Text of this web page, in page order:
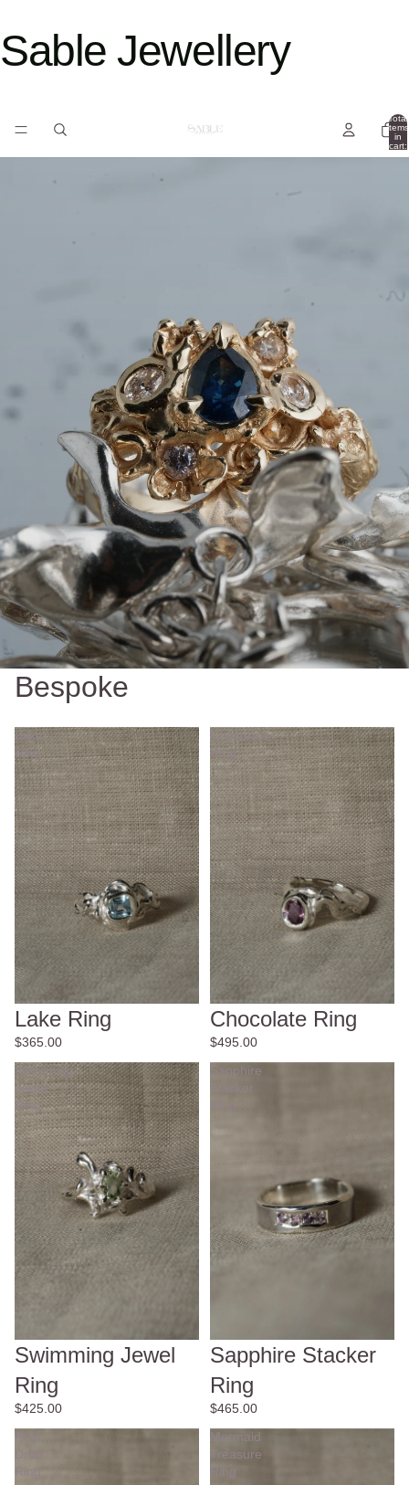
Sable Jewellery
Total
items
in
cart:
Bespoke
Lake
Ring
Lake Ring
$365.00
Chocolate
Ring
Chocolate Ring
$495.00
Swimming
Jewel
Ring
Swimming Jewel
Ring
$425.00
Sapphire
Stacker
Sapphire Stacker
Ring
$465.00
Pear
Mermaid
Treasure
Ring